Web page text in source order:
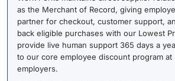
as the Merchant of Record, giving
partner for checkout, customer support,
back eligible purchases with our Lowest
provide live human support 365 days a
to our core employee discount program at
employers.